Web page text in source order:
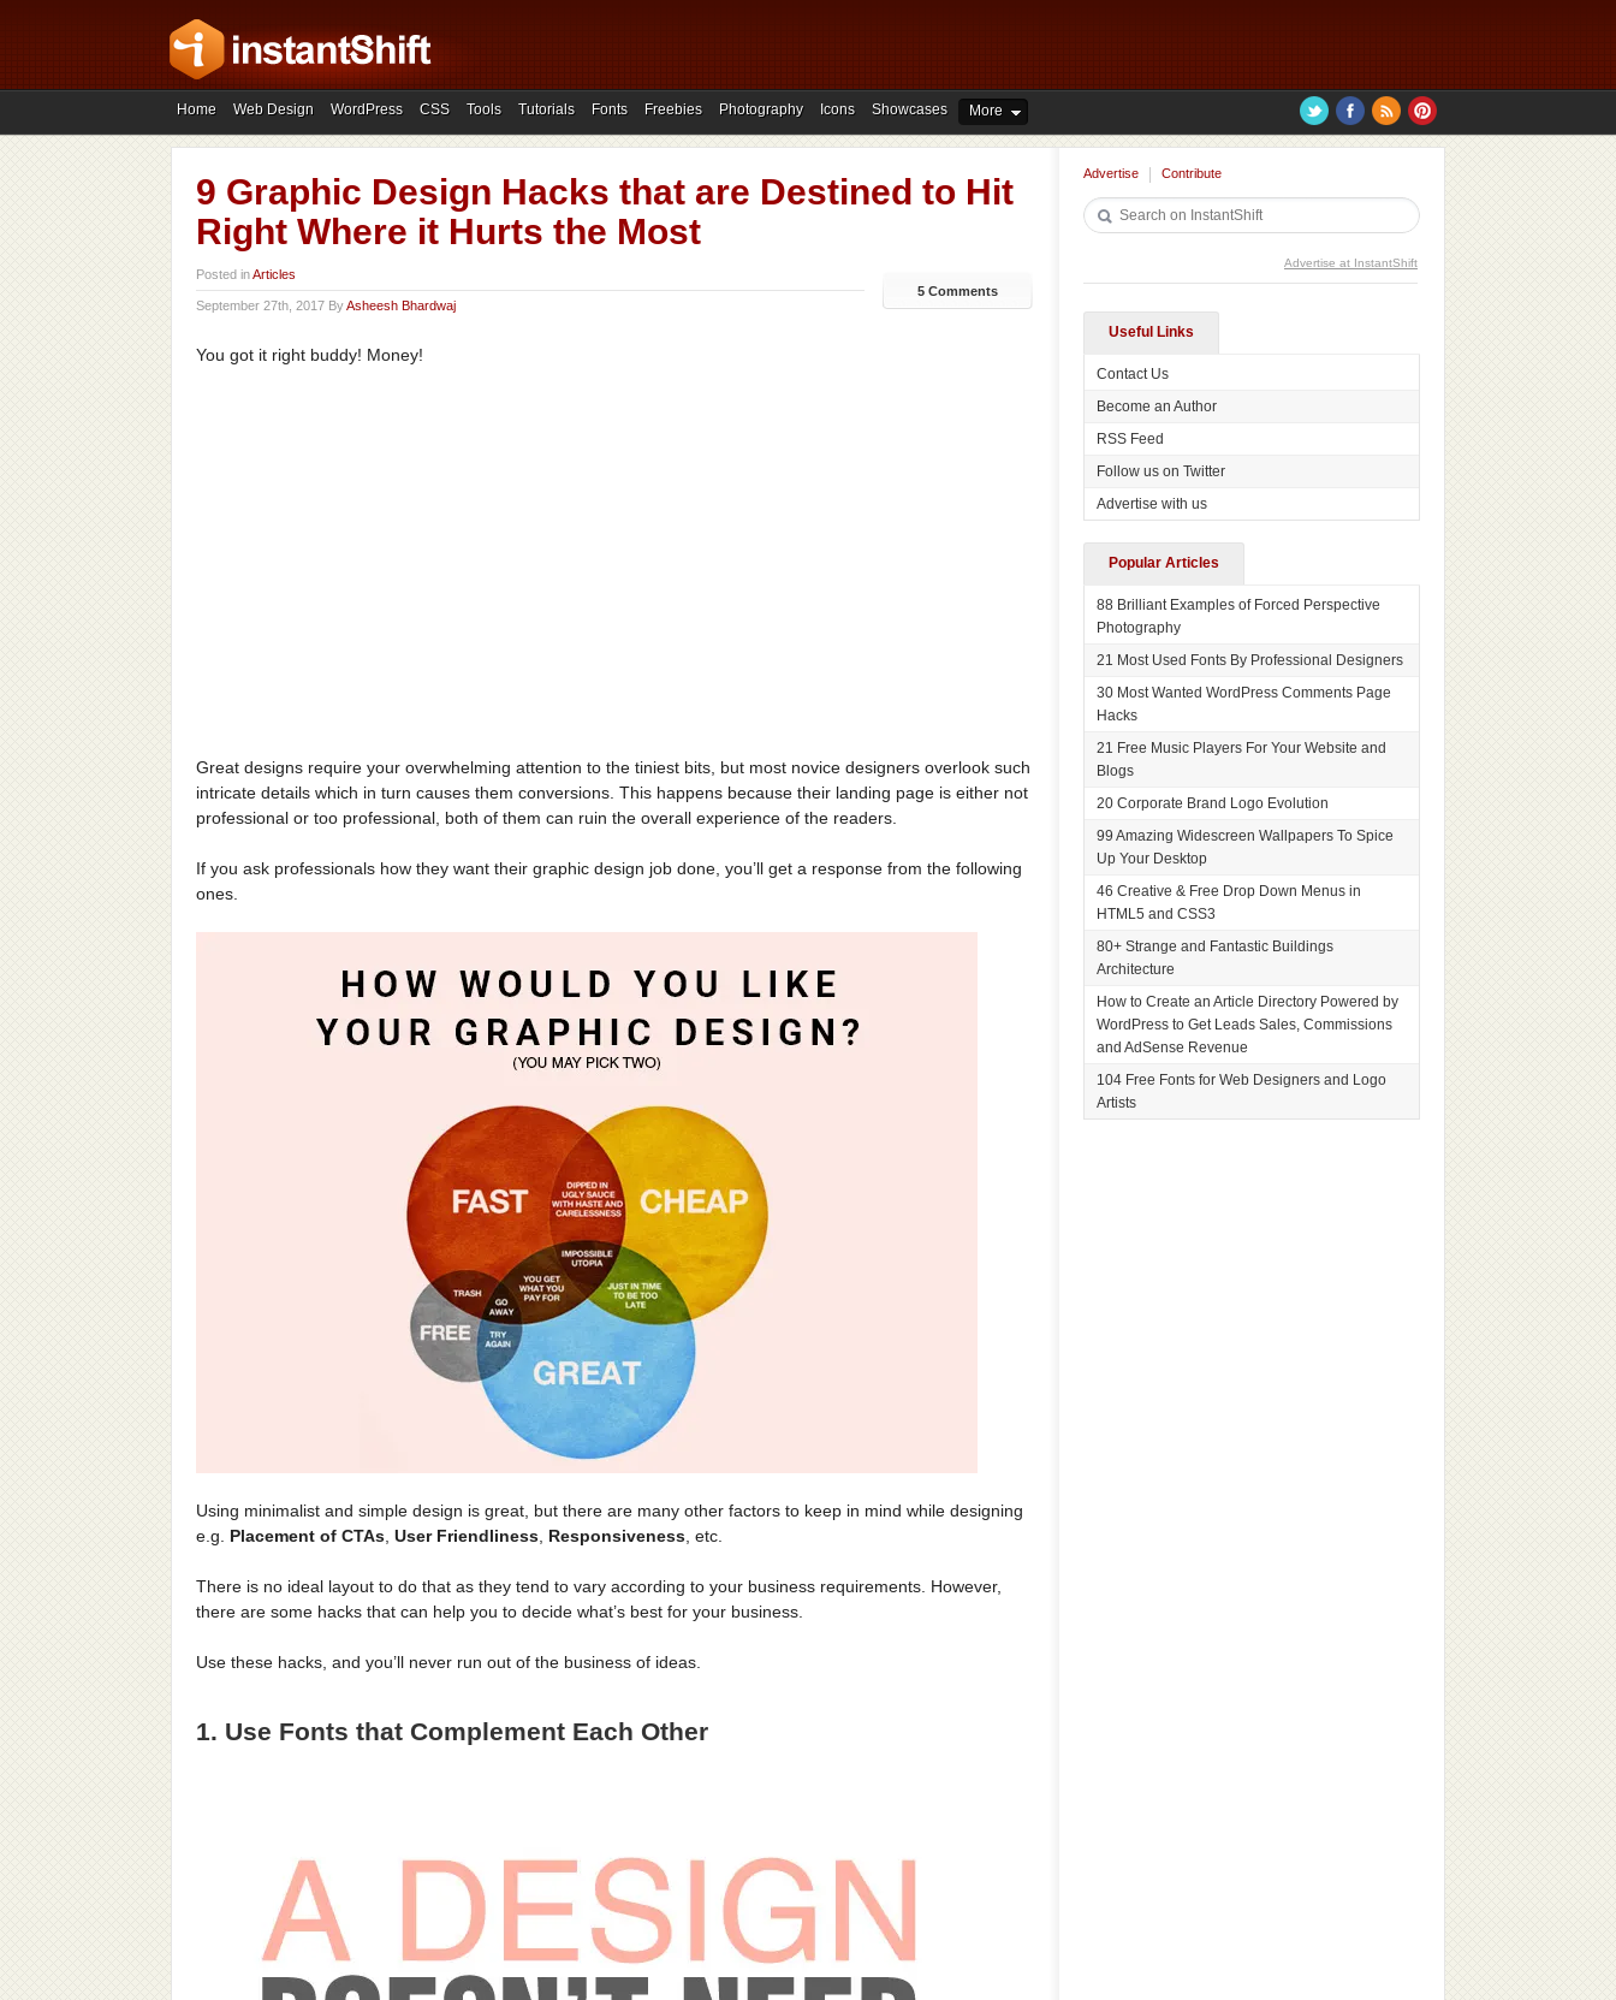
Home Web Design WordPress CSS Tools Tutorials Fonts Freebies Photography Icons Showcases More
9 Graphic Design Hacks that are Destined to Hit
Right Where it Hurts the Most
Posted inArticles
September 27th, 2017 ByAsheesh Bhardwaj
5 Comments
You got it right buddy! Money!
Great designs require your overwhelming attention to the tiniest bits, but most novice designers overlook such
intricate details which in turn causes them conversions. This happens because their landing page is either not
professional or too professional, both of them can ruin the overall experience of the readers.
If you ask professionals how they want their graphic design job done, you’ll get a response from the following
ones.
Using minimalist and simple design is great, but there are many other factors to keep in mind while designing
e.g. Placement of CTAs User Friendliness Responsiveness , etc.
There is no ideal layout to do that as they tend to vary according to your business requirements. However,
there are some hacks that can help you to decide what’s best for your business.
Use these hacks, and you’ll never run out of the business of ideas.
1. Use Fonts that Complement Each Other
Advertise Contribute
Advertise at InstantShift
Useful Links
Contact Us
Become an Author
RSS Feed
Follow us on Twitter
Advertise with us
Popular Articles
88 Brilliant Examples of Forced Perspective
Photography
21 Most Used Fonts By Professional Designers
30 Most Wanted WordPress Comments Page
Hacks
21 Free Music Players For Your Website and
Blogs
20 Corporate Brand Logo Evolution
99 Amazing Widescreen Wallpapers To Spice
Up Your Desktop
46 Creative & Free Drop Down Menus in
HTML5 and CSS3
80+ Strange and Fantastic Buildings
Architecture
How to Create an Article Directory Powered by
WordPress to Get Leads Sales, Commissions
and AdSense Revenue
104 Free Fonts for Web Designers and Logo
Artists